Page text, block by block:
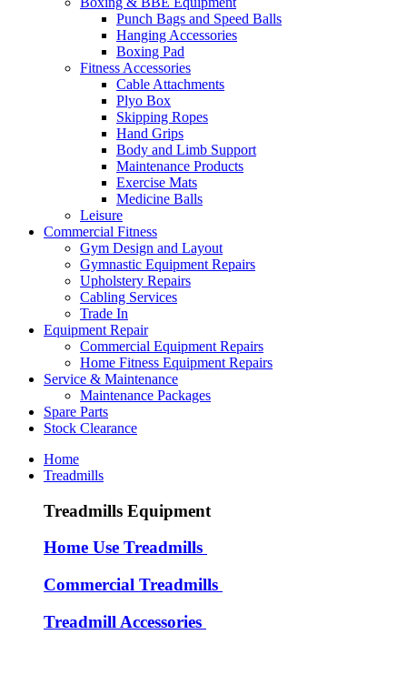
Punch Bags and Speed Balls
Hanging Accessories
Boxing Pad
Fitness Accessories
Cable Attachments
Plyo Box
Skipping Ropes
Hand Grips
Body and Limb Support
Maintenance Products
Exercise Mats
Medicine Balls
Leisure
Commercial Fitness
Gym Design and Layout
Gymnastic Equipment Repairs
Upholstery Repairs
Cabling Services
Trade In
Equipment Repair
Commercial Equipment Repairs
Home Fitness Equipment Repairs
Service & Maintenance
Maintenance Packages
Spare Parts
Stock Clearance
Home
Treadmills
Treadmills Equipment
Home Use Treadmills
Commercial Treadmills
Treadmill Accessories